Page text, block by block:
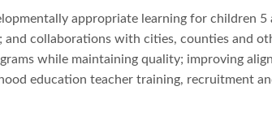
appropriate learning for children
collaborations with cities, counties and
while maintaining quality; improving
education teacher training, recruitment